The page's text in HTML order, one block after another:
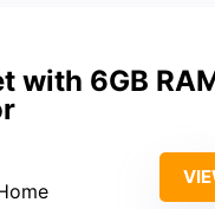
with 6GB